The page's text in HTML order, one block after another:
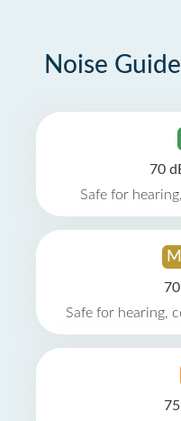
Noise
70
Safe for
Safe for hearing,